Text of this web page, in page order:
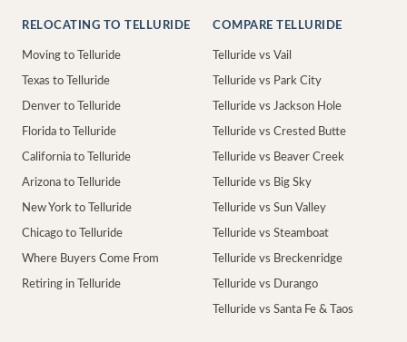
RELOCATING TO TELLURIDE
Moving to Telluride
Texas to Telluride
Denver to Telluride
Florida to Telluride
California to Telluride
Arizona to Telluride
New York to Telluride
Chicago to Telluride
Where Buyers Come From
Retiring in Telluride
COMPARE TELLURIDE
Telluride vs Vail
Telluride vs Park City
Telluride vs Jackson Hole
Telluride vs Crested Butte
Telluride vs Beaver Creek
Telluride vs Big Sky
Telluride vs Sun Valley
Telluride vs Steamboat
Telluride vs Breckenridge
Telluride vs Durango
Telluride vs Santa Fe & Taos